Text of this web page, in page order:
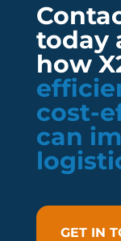
today
how
cost-
can
GET IN